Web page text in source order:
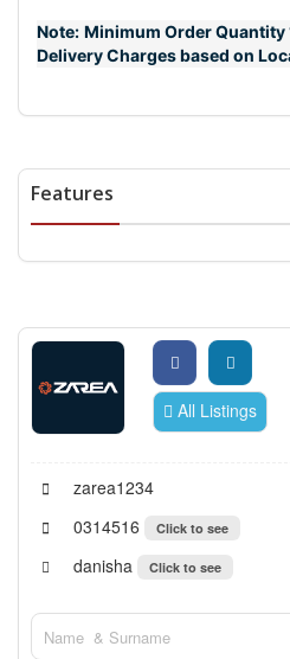
Note: Minimum Order Quantity
Delivery Charges based on
Features
All Listings
zarea1234
0314516
Click to see
danisha Click to see